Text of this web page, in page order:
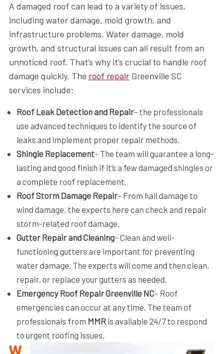
A damaged roof can lead to a variety of issues,
including water damage, mold growth, and
infrastructure problems. Water damage, mold
growth, and structural issues can all result from an
unnoticed roof. That’s why it’s crucial to handle roof
damage quickly. The roof repairGreenville SC
services include:
Roof Leak Detection and Repair– the professionals
use advanced techniques to identify the source of
leaks and implement proper repair methods.
Shingle Replacement– The team will guarantee a long-
lasting and good finish if it’s a few damaged shingles or
a complete roof replacement.
Roof Storm Damage Repair– From hail damage to
wind damage, the experts here can check and repair
storm-related roof damage.
Gutter Repair and Cleaning– Clean and well-
functioning gutters are important for preventing
water damage. The experts will come and then clean,
repair, or replace your gutters as needed.
Emergency Roof Repair Greenville NC– Roof
emergencies can occur at any time. The team of
professionals from MMR is available 24/7 to respond
to urgent roofing issues.